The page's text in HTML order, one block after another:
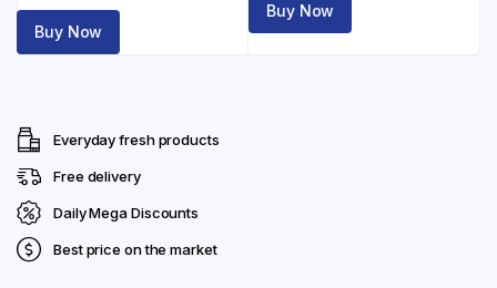
Buy Now
Buy Now
Everyday fresh products
Free delivery
Daily Mega Discounts
Best price on the market